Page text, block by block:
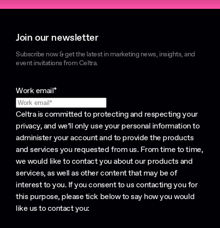
Join our newsletter
Subscribe now & get the latest in marketing news, insights, and
event invitations from Celtra.
Work email*
Celtra is committed to protecting and respecting your
privacy, and we’ll only use your personal information to
administer your account and to provide the products
and services you requested from us. From time to time,
we would like to contact you about our products and
services, as well as other content that may be of
interest to you. If you consent to us contacting you for
this purpose, please tick below to say how you would
like us to contact you: